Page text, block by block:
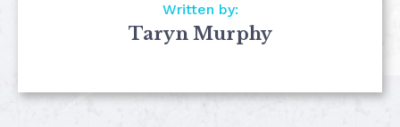
Written by:
Taryn Murphy